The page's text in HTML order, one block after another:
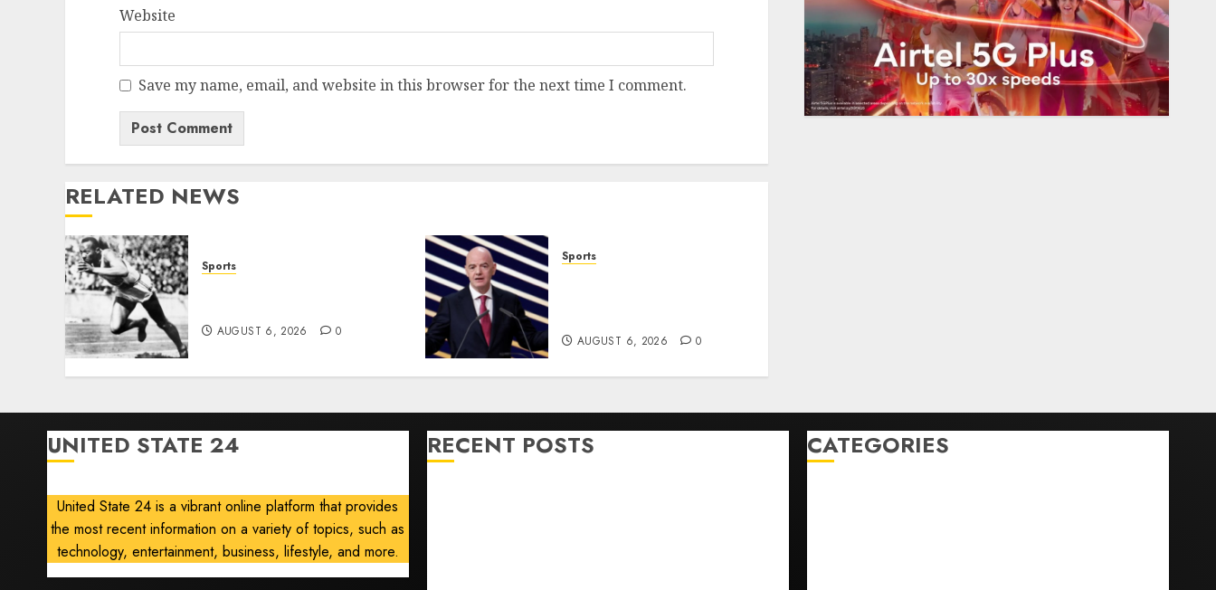
Website
Save my name, email, and website in this browser for the next time I comment.
RELATED NEWS
Sports
AUGUST 6, 2026 0
Sports
AUGUST 6, 2026 0
UNITED STATE 24
United State 24 is a vibrant online platform that provides
the most recent information on a variety of topics, such as
technology, entertainment, business, lifestyle, and more.
RECENT POSTS CATEGORIES